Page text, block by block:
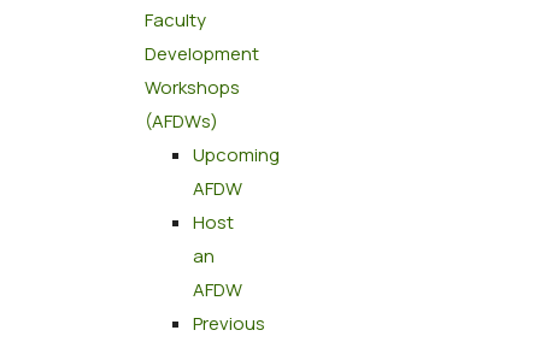
Faculty
Development
Workshops
(AFDWs)
Upcoming
AFDW
Host
an
AFDW
Previous